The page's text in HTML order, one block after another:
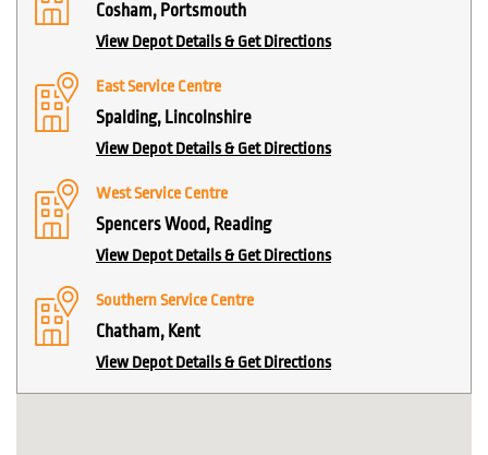
Cosham, Portsmouth
View Depot Details & Get Directions
East Service Centre
Spalding, Lincolnshire
View Depot Details & Get Directions
West Service Centre
Spencers Wood, Reading
View Depot Details & Get Directions
Southern Service Centre
Chatham, Kent
View Depot Details & Get Directions